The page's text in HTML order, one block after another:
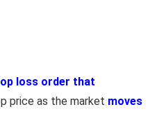
loss order that
price as the market moves